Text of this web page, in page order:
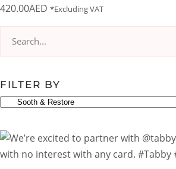
420.00AED *Excluding VAT
FILTER BY